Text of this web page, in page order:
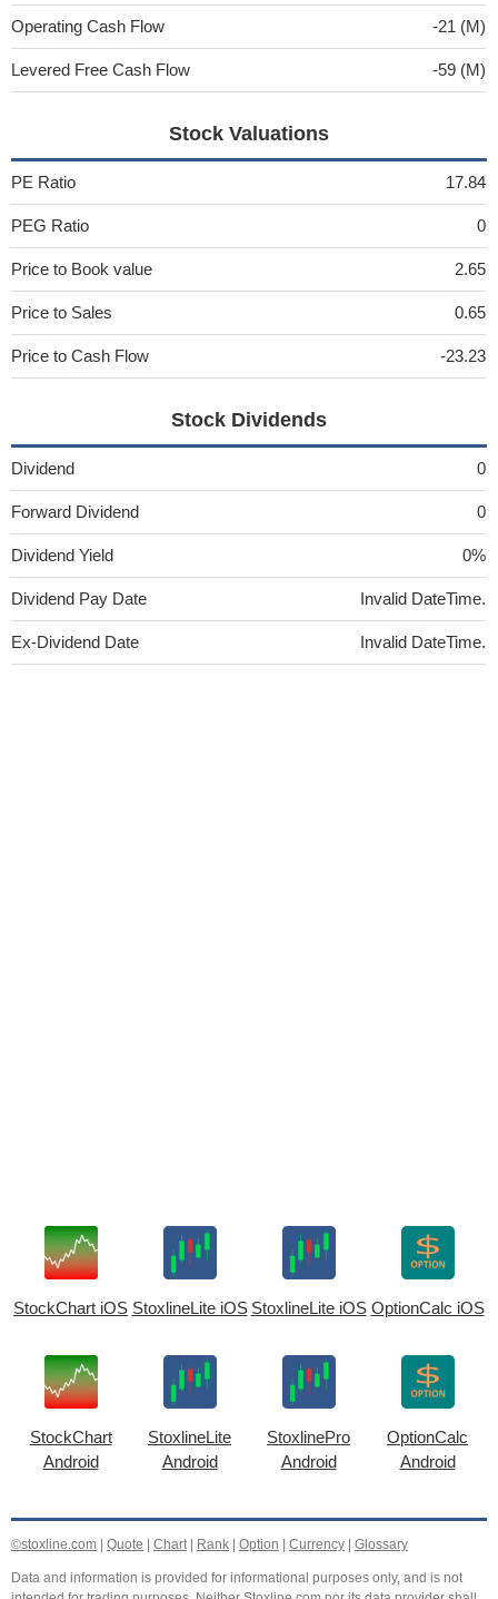
Operating Cash Flow -21 (M)
Levered Free Cash Flow -59 (M)
Stock Valuations
PE Ratio 17.84
PEG Ratio 0
Price to Book value 2.65
Price to Sales 0.65
Price to Cash Flow -23.23
Stock Dividends
Dividend 0
Forward Dividend 0
Dividend Yield 0%
Dividend Pay Date Invalid DateTime.
Ex-Dividend Date Invalid DateTime.
StockChart iOS StoxlineLite iOS StoxlineLite iOS OptionCalc iOS
StockChart
Android
StoxlineLite
Android
StoxlinePro
Android
OptionCalc
Android
©stoxline.com Quote Chart| Rank Option Currency Glossary
Data and information is provided for informational purposes only, and is not